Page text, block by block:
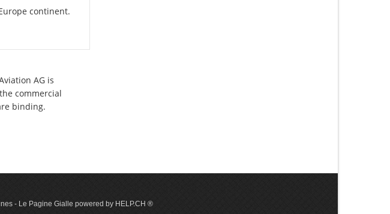
continent.
AG is
commercial
binding.
- Le Pagine Gialle powered by HELP.CH ®